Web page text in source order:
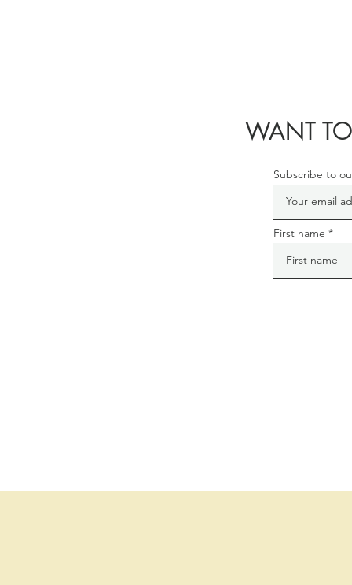
WANT
Subscribe to
First name